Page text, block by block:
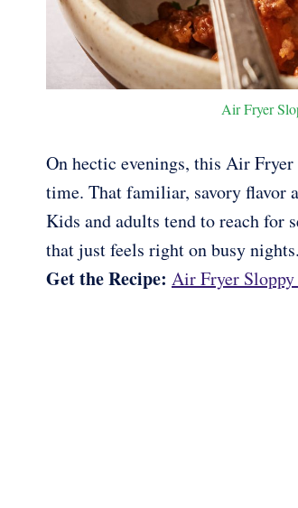
Air Fryer
On hectic evenings, this Air
time. That familiar, savory flavor
Kids and adults tend to reach for
that just feels right on busy nights.
Get the Recipe: Air Fryer Sloppy